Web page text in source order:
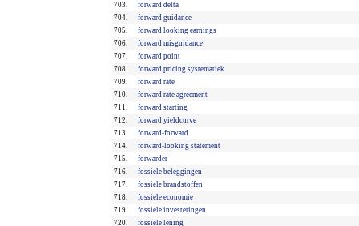
703.
forward delta
704.
forward guidance
705.
forward looking earnings
706.
forward misguidance
707.
forward point
708.
forward pricing systematiek
709.
forward rate
710.
forward rate agreement
711.
forward starting
712.
forward yieldcurve
713.
forward-forward
714.
forward-looking statement
715.
forwarder
716.
fossiele beleggingen
717.
fossiele brandstoffen
718.
fossiele economie
719.
fossiele investeringen
720.
fossiele lening